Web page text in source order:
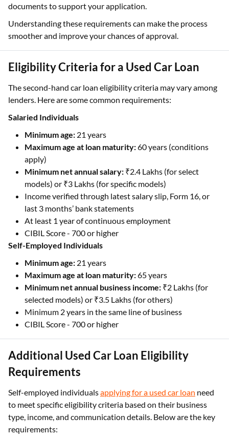
documents to support your application.
Understanding these requirements can make the process
smoother and improve your chances of approval.
Eligibility Criteria for a Used Car Loan
The second-hand car loan eligibility criteria may vary among
lenders. Here are some common requirements:
Salaried Individuals
Minimum age: 21 years
Maximum age at loan maturity:60 years (conditions
apply)
Minimum net annual salary: ₹2.4 Lakhs (for select
models) or ₹3 Lakhs (for specific models)
Income verified through latest salary slip, Form 16, or
last 3 months’ bank statements
At least 1 year of continuous employment
CIBIL Score - 700 or higher
Self-Employed Individuals
Minimum age: 21 years
Maximum age at loan maturity:65 years
Minimum net annual business income: ₹2 Lakhs (for
selected models) or ₹3.5 Lakhs (for others)
Minimum 2 years in the same line of business
CIBIL Score - 700 or higher
Additional Used Car Loan Eligibility
Requirements
Self-employed individualsapplying for a used car loan need
to meet specific eligibility criteria based on their business
type, income, and communication details. Below are the key
requirements: